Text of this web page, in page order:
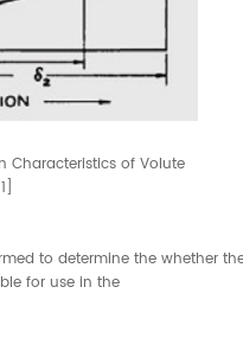
Characteristics of Volute
to determine the whether
for use in the